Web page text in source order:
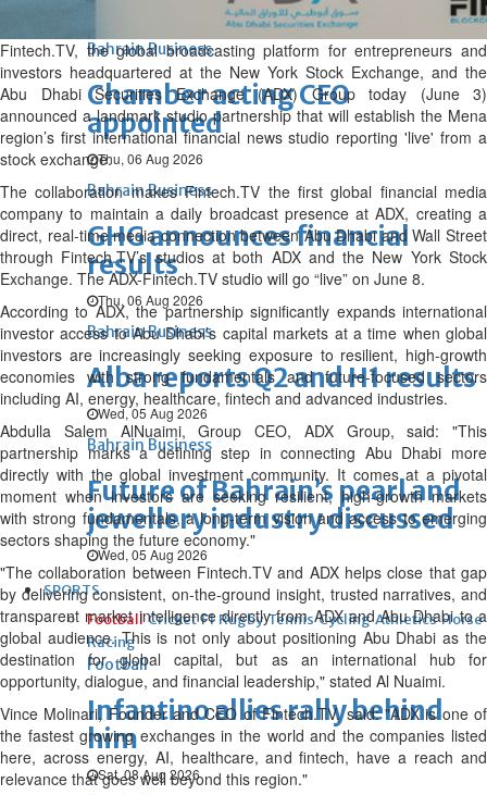
Bahrain Business
Chamber acting CEO
appointed
Thu, 06 Aug 2026
Bahrain Business
GHG announces financial
results
Thu, 06 Aug 2026
Bahrain Business
Alba reports Q2 and H1 results
Wed, 05 Aug 2026
Bahrain Business
Future of Bahrain’s pearl and
jewellery industry discussed
Wed, 05 Aug 2026
SPORTS
Football Cricket F1 Rugby Tennis Cycling Athletics Horse
Racing
Football
Infantino allies rally behind
him
Sat, 08 Aug 2026
Fintech.TV, the global broadcasting platform for entrepreneurs and
investors headquartered at the New York Stock Exchange, and the
Abu Dhabi Securities Exchange (ADX) Group today (June 3)
announced a landmark studio partnership that will establish the Mena
region’s first international financial news studio reporting 'live' from a
stock exchange.
The collaboration makes Fintech.TV the first global financial media
company to maintain a daily broadcast presence at ADX, creating a
direct, real-time media connection between Abu Dhabi and Wall Street
through Fintech.TV’s studios at both ADX and the New York Stock
Exchange. The ADX-Fintech.TV studio will go “live” on June 8.
According to ADX, the partnership significantly expands international
investor access to Abu Dhabi’s capital markets at a time when global
investors are increasingly seeking exposure to resilient, high-growth
economies with strong fundamentals and future-focused sectors
including AI, energy, healthcare, fintech and advanced industries.
Abdulla Salem AlNuaimi, Group CEO, ADX Group, said: "This
partnership marks a defining step in connecting Abu Dhabi more
directly with the global investment community. It comes at a pivotal
moment when investors are seeking resilient, high-growth markets
with strong fundamentals, a long-term vision and access to emerging
sectors shaping the future economy."
"The collaboration between Fintech.TV and ADX helps close that gap
by delivering consistent, on-the-ground insight, trusted narratives, and
transparent market intelligence directly from ADX and Abu Dhabi to a
global audience. This is not only about positioning Abu Dhabi as the
destination for global capital, but as an international hub for
opportunity, dialogue, and financial leadership," stated Al Nuaimi.
Vince Molinari, Founder and CEO of Fintech.TV, said: "ADX is one of
the fastest growing exchanges in the world and the companies listed
here, across energy, AI, healthcare, and fintech, have a reach and
relevance that goes well beyond this region."